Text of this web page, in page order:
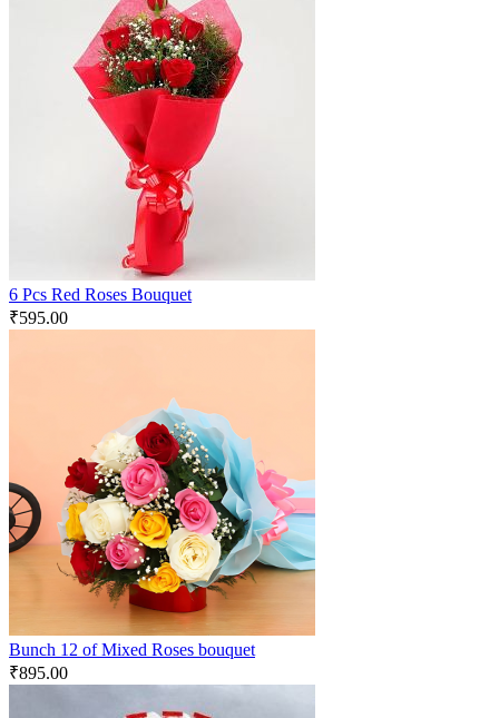
6 Pcs Red Roses Bouquet
₹595.00
Bunch 12 of Mixed Roses bouquet
₹895.00